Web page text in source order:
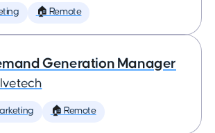
🏠 Remote
Generation Manager
🏠 Remote